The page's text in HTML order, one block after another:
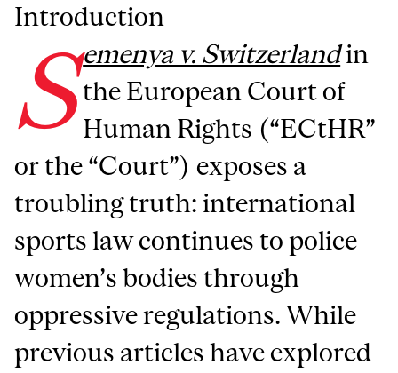
Introduction
S emenya v. Switzerlandin
the European Court of
Human Rights (“ECtHR”
or the “Court”) exposes a
troubling truth: international
sports law continues to police
women’s bodies through
oppressive regulations. While
previous articles have explored